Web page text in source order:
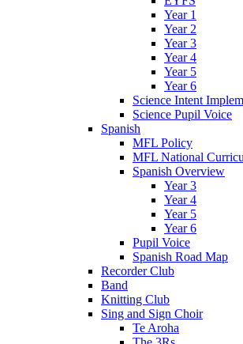
Year 1
Year 2
Year 3
Year 4
Year 5
Year 6
Science Intent
Science Pupil Voice
Spanish
MFL Policy
MFL National
Spanish Overview
Year 3
Year 4
Year 5
Year 6
Pupil Voice
Spanish Road Map
Recorder Club
Band
Knitting Club
Sing and Sign Choir
Te Aroha